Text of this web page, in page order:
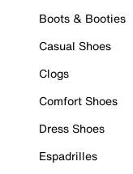
Boots & Booties
Casual Shoes
Clogs
Comfort Shoes
Dress Shoes
Espadrilles